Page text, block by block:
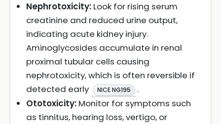
Nephrotoxicity: Look for rising serum
creatinine and reduced urine output,
indicating acute kidney injury.
Aminoglycosides accumulate in renal
proximal tubular cells causing
nephrotoxicity, which is often reversible if
detected early
NICE NG195
.
Ototoxicity: Monitor for symptoms such
as tinnitus, hearing loss, vertigo, or